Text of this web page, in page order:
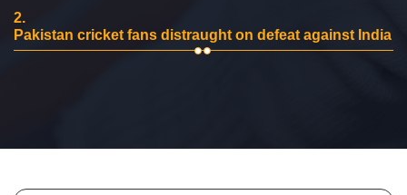
2.
Pakistan cricket fans distraught on defeat against India